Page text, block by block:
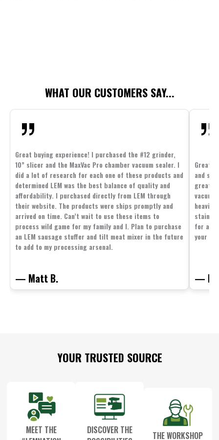
WHAT OUR CUSTOMERS SAY...
Great buying experience! I purchased the #12 grinder,
10” slicer and the MaxVac Pro chamber vacuum sealer. I
did a lot of research for each one of these products and
determined LEM was the best balance of quality and
affordability. I purchased directly from LEM through
their website. The products were ships promptly and
arrived on time. Can’t wait to use these items to
process wild game for my family and I. Plan to purchase
an LEM sausage stuffer and tilt meat mixer in the future
to add to my processing arsenal.
— Matt B.
Great
and
great
for all
your
—
YOUR TRUSTED SOURCE
MEET THE
DISCOVER THE
THE WORKSHOP